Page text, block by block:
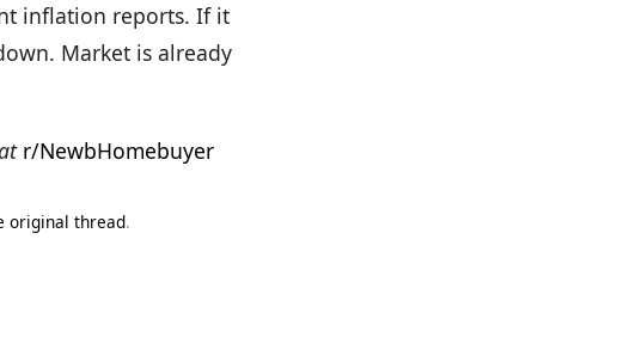
inflation reports. If it
Market is already
r/NewbHomebuyer
original thread.